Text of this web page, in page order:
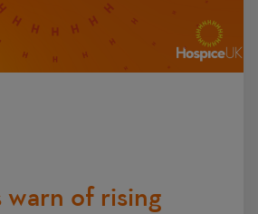
warn of rising